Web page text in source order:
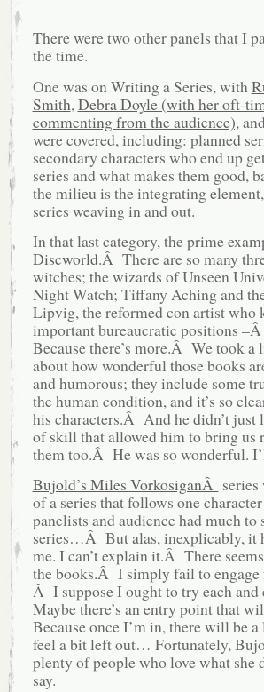
There were two other panels that I
the time.
One was on Writing a Series, with
Smith, Debra Doyle (with her oft-
commenting from the audience),
were covered, including: planned
secondary characters who end up
series and what makes them
the milieu is the integrating
series weaving in and out.
In that last category, the prime
Discworld.Â There are so many
witches; the wizards of Unseen
Night Watch; Tiffany Aching and
Lipvig, the reformed con artist who
important bureaucratic positions
Because there’s more.Â We took
about how wonderful those books
and humorous; they include some
the human condition, and it’s so
his characters.Â And he didn’t just
of skill that allowed him to bring us
them too.Â He was so wonderful.
Bujold’s Miles VorkosiganÂ
of a series that follows one
panelists and audience had much
series…Â But alas, inexplicably, it
me. I can’t explain it.Â There
the books.Â I simply fail to
Â I suppose I ought to try each
Maybe there’s an entry point that
Because once I’m in, there will be
feel a bit left out… Fortunately,
plenty of people who love what she
say.